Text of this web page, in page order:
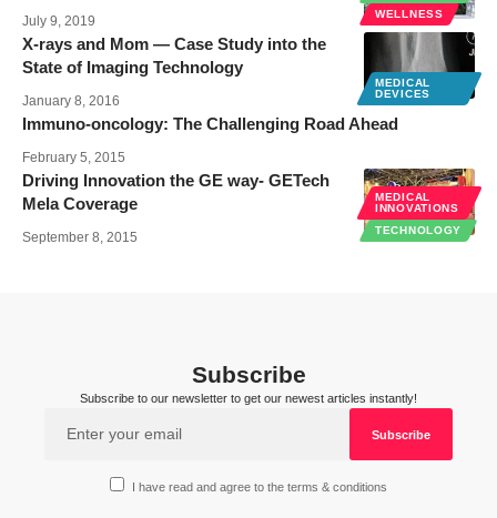
WELLNESS
July 9, 2019
MEDICAL
DEVICES
X-rays and Mom — Case Study into the
State of Imaging Technology
January 8, 2016
Immuno-oncology: The Challenging Road Ahead
February 5, 2015
MEDICAL
INNOVATIONS
TECHNOLOGY
Driving Innovation the GE way- GETech
Mela Coverage
September 8, 2015
Subscribe
Subscribe to our newsletter to get our newest articles instantly!
I have read and agree to the terms & conditions